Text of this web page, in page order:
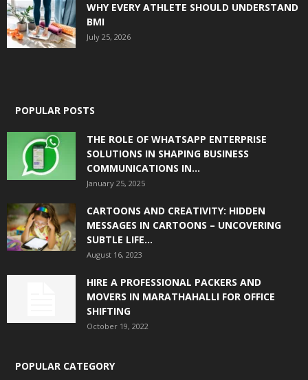
WHY EVERY ATHLETE SHOULD UNDERSTAND
BMI
July 25, 2026
POPULAR POSTS
THE ROLE OF WHATSAPP ENTERPRISE
SOLUTIONS IN SHAPING BUSINESS
COMMUNICATIONS IN...
January 25, 2025
CARTOONS AND CREATIVITY: HIDDEN
MESSAGES IN CARTOONS – UNCOVERING
SUBTLE LIFE...
August 16, 2023
HIRE A PROFESSIONAL PACKERS AND
MOVERS IN MARATHAHALLI FOR OFFICE
SHIFTING
October 19, 2022
POPULAR CATEGORY